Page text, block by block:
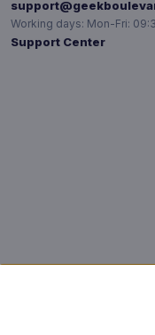
Working days: Mon-Fri:
Support Center